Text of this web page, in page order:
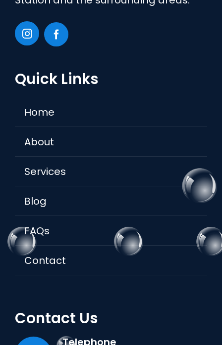
Quick Links
Home
About
Services
Blog
FAQs
Contact
Contact Us
Telephone